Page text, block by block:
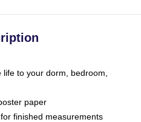
to your dorm, bedroom,
paper
finished measurements